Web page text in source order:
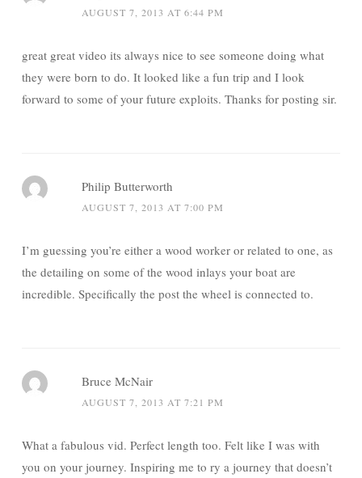
AUGUST 7, 2013 AT 6:44 PM
great great video its always nice to see someone doing what
they were born to do. It looked like a fun trip and I look
forward to some of your future exploits. Thanks for posting sir.
Philip Butterworth
AUGUST 7, 2013 AT 7:00 PM
I’m guessing you’re either a wood worker or related to one, as
the detailing on some of the wood inlays your boat are
incredible. Specifically the post the wheel is connected to.
Bruce McNair
AUGUST 7, 2013 AT 7:21 PM
What a fabulous vid. Perfect length too. Felt like I was with
you on your journey. Inspiring me to ry a journey that doesn’t